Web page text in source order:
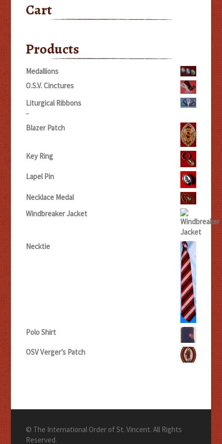
Cart
Products
Medallions
O.S.V. Cinctures
Liturgical Ribbons
–Price
range:
$20.00
Blazer Patch
Key Ring
Lapel Pin
Necklace Medal
Windbreaker Jacket
Necktie
Polo Shirt
OSV Verger’s Patch
© The International Order of St. Vincent. All Rights
Reserved.